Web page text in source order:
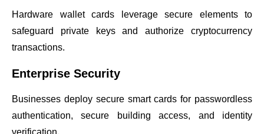
Hardware wallet cards leverage secure elements to
safeguard private keys and authorize cryptocurrency
transactions.
Enterprise Security
Businesses deploy secure smart cards for passwordless
authentication, secure building access, and identity
verification.